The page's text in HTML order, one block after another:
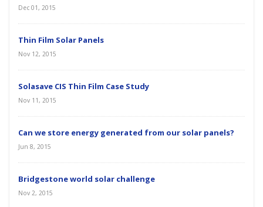
Dec 01, 2015
Thin Film Solar Panels
Nov 12, 2015
Solasave CIS Thin Film Case Study
Nov 11, 2015
Can we store energy generated from our solar panels?
Jun 8, 2015
Bridgestone world solar challenge
Nov 2, 2015